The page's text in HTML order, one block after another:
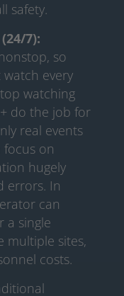
safety.
7):
so
every
watching
do the job for
real events
on
hugely
errors. In
can
a single
multiple sites,
costs.